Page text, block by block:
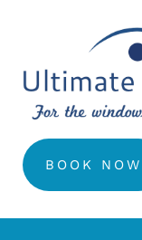
BOOK NOW